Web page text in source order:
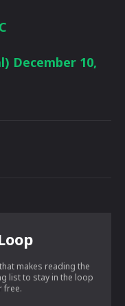
December 10,
makes reading the
list to stay in the loop
free.